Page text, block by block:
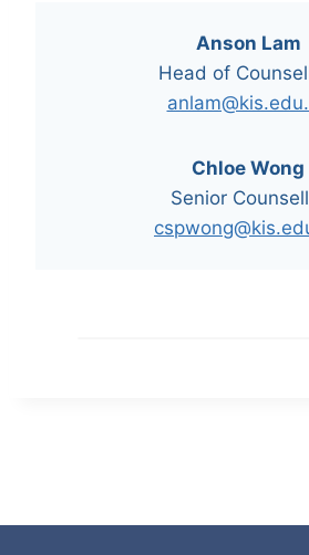
Anson Lam
Head of
Chloe Wong
Senior